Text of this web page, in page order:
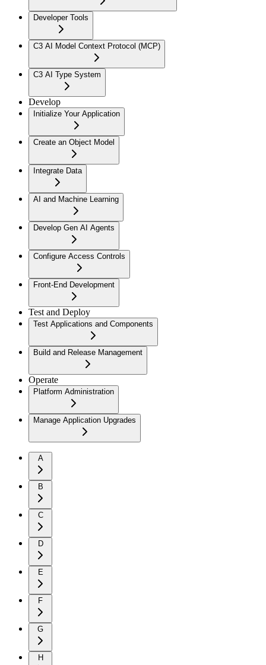
Developer Tools
C3 AI Model Context Protocol (MCP)
C3 AI Type System
Develop
Initialize Your Application
Create an Object Model
Integrate Data
AI and Machine Learning
Develop Gen AI Agents
Configure Access Controls
Front-End Development
Test and Deploy
Test Applications and Components
Build and Release Management
Operate
Platform Administration
Manage Application Upgrades
A
B
C
D
E
F
G
H